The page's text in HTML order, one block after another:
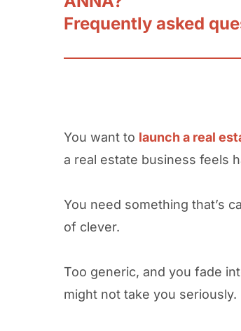
Frequently asked
You want to launch a real
a real estate business feels
You need something that’s
of clever.
Too generic, and you fade
might not take you seriously.